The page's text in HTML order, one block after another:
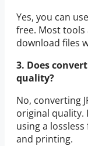
Yes, you can
free. Most
download files
3. Does
quality?
No, converting
original quality.
using a
and printing.